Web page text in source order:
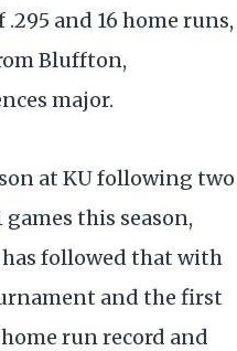
and 16 home runs,
Bluffton,
major.
at KU following two
this season,
has followed that with
and the first
run record and